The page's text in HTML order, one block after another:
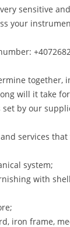
sensitive
your
together,
will it take
by our
services
system;
with
iron frame,